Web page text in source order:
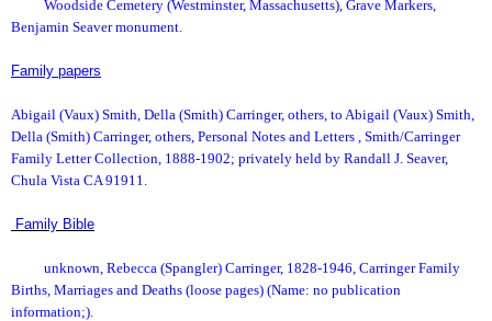
Woodside Cemetery (Westminster, Massachusetts), Grave Markers,
Benjamin Seaver monument.
Family papers
Abigail (Vaux) Smith, Della (Smith) Carringer, others, to Abigail (Vaux) Smith,
Della (Smith) Carringer, others, Personal Notes and Letters , Smith/Carringer
Family Letter Collection, 1888-1902; privately held by Randall J. Seaver,
Chula Vista CA 91911.
Family Bible
unknown, Rebecca (Spangler) Carringer, 1828-1946, Carringer Family
Births, Marriages and Deaths (loose pages) (Name: no publication
information;).